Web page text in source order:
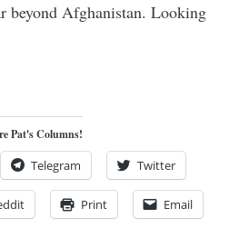
beyond Afghanistan. Looking
Pat's Columns!
Telegram Twitter
Print Email